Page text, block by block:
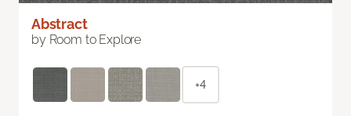
Abstract
by Room to Explore
+4